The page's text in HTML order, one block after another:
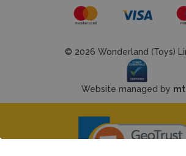
© 2026 Wonderland (Toys)
Website managed by